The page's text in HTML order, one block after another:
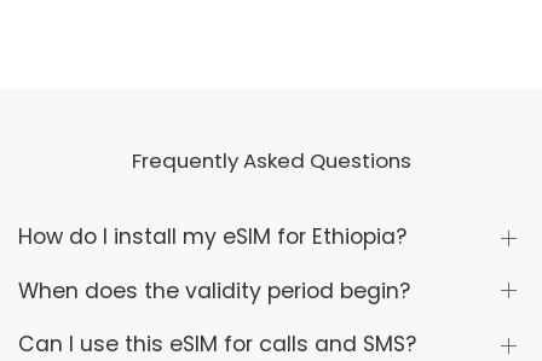
Frequently Asked Questions
How do I install my eSIM for Ethiopia?
When does the validity period begin?
Can I use this eSIM for calls and SMS?